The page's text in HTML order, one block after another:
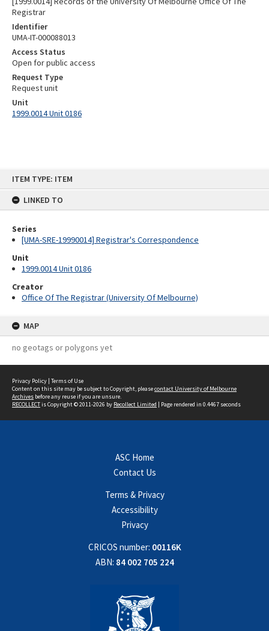
ITEM TYPE: ITEM
LINKED TO
Series
[UMA-SRE-19990014] Registrar's Correspondence
Unit
1999.0014 Unit 0186
Creator
Office Of The Registrar (University Of Melbourne)
MAP
no geotags or polygons yet
Registrar
Identifier
UMA-IT-000088013
Access Status
Open for public access
Request Type
Request unit
Unit
1999.0014 Unit 0186
Privacy Policy | Terms of Use
Content on this site may be subject to Copyright, pleasecontact University of Melbourne
Archives before any reuse if you are unsure.
RECOLLECTis Copyright © 2011-2026 by Recollect Limited | Page rendered in 0.4467 seconds
ASC Home
Contact Us
Terms & Privacy
Accessibility
Privacy
CRICOS number: 00116K
ABN: 84 002 705 224